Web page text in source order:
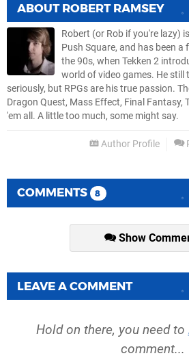
ABOUT ROBERT RAMSEY
Robert (or Rob if you're lazy)
Push Square, and has been
the 90s, when Tekken 2
world of video games. He
seriously, but RPGs are his true passion.
Dragon Quest, Mass Effect, Final Fantasy,
'em all. A little too much, some might say.
Author Profile
COMMENTS 8
Show
LEAVE A COMMENT
Hold on there, you need to
comment...